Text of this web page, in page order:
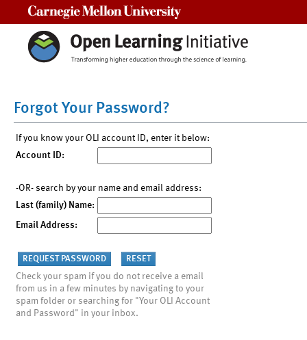
Forgot Your Password?
If you know your OLI account ID, enter it below:
Account ID:
-OR- search by your name and email address:
Last (family) Name:
Email Address:
Check your spam if you do not receive a email
from us in a few minutes by navigating to your
spam folder or searching for "Your OLI Account
and Password" in your inbox.